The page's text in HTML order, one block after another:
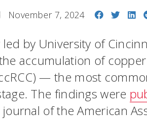
November 7, 2024 Share on
Share
by University of
accumulation of
— the most
The findings were
journal of the American